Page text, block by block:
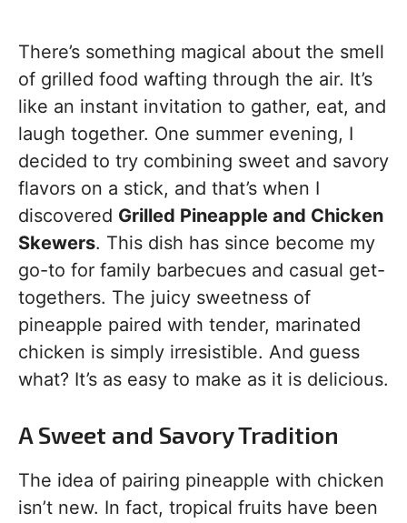
There’s something magical about the smell
of grilled food wafting through the air. It’s
like an instant invitation to gather, eat, and
laugh together. One summer evening, I
decided to try combining sweet and savory
flavors on a stick, and that’s when I
discovered Grilled Pineapple and Chicken
Skewers. This dish has since become my
go-to for family barbecues and casual get-
togethers. The juicy sweetness of
pineapple paired with tender, marinated
chicken is simply irresistible. And guess
what? It’s as easy to make as it is delicious.
A Sweet and Savory Tradition
The idea of pairing pineapple with chicken
isn’t new. In fact, tropical fruits have been